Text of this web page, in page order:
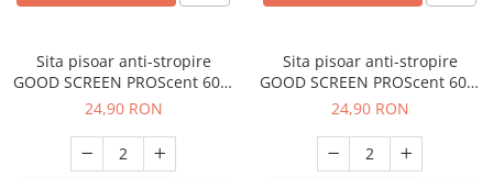
Sita pisoar anti-stropire
GOOD SCREEN PROScent 60+,
Citrus
24,90 RON
Sita pisoar anti-stropire
GOOD SCREEN PROScent 60+,
Lavender
24,90 RON